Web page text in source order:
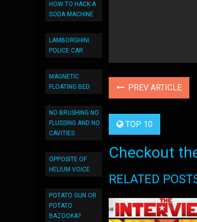
HOW TO HACK A
SODA MACHINE
LAMBORGHINI
POLICE CAR
MAGNETIC
FLOATING BED
NO BRUSHING NO
FLUSSING AND NO
CAVITIES
OPPOSITE OF
HELIUM VOICE
POTATO GUN OR
POTATO
BAZOOKA?
PREV ARTICLE
TOP 10
Checkout
RELATED